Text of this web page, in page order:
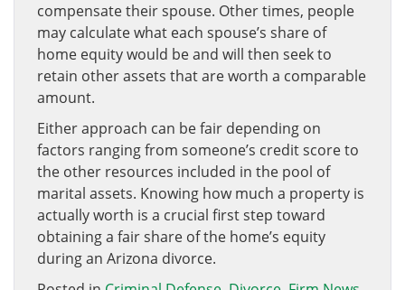
compensate their spouse. Other times, people
may calculate what each spouse’s share of
home equity would be and will then seek to
retain other assets that are worth a comparable
amount.
Either approach can be fair depending on
factors ranging from someone’s credit score to
the other resources included in the pool of
marital assets. Knowing how much a property is
actually worth is a crucial first step toward
obtaining a fair share of the home’s equity
during an Arizona divorce.